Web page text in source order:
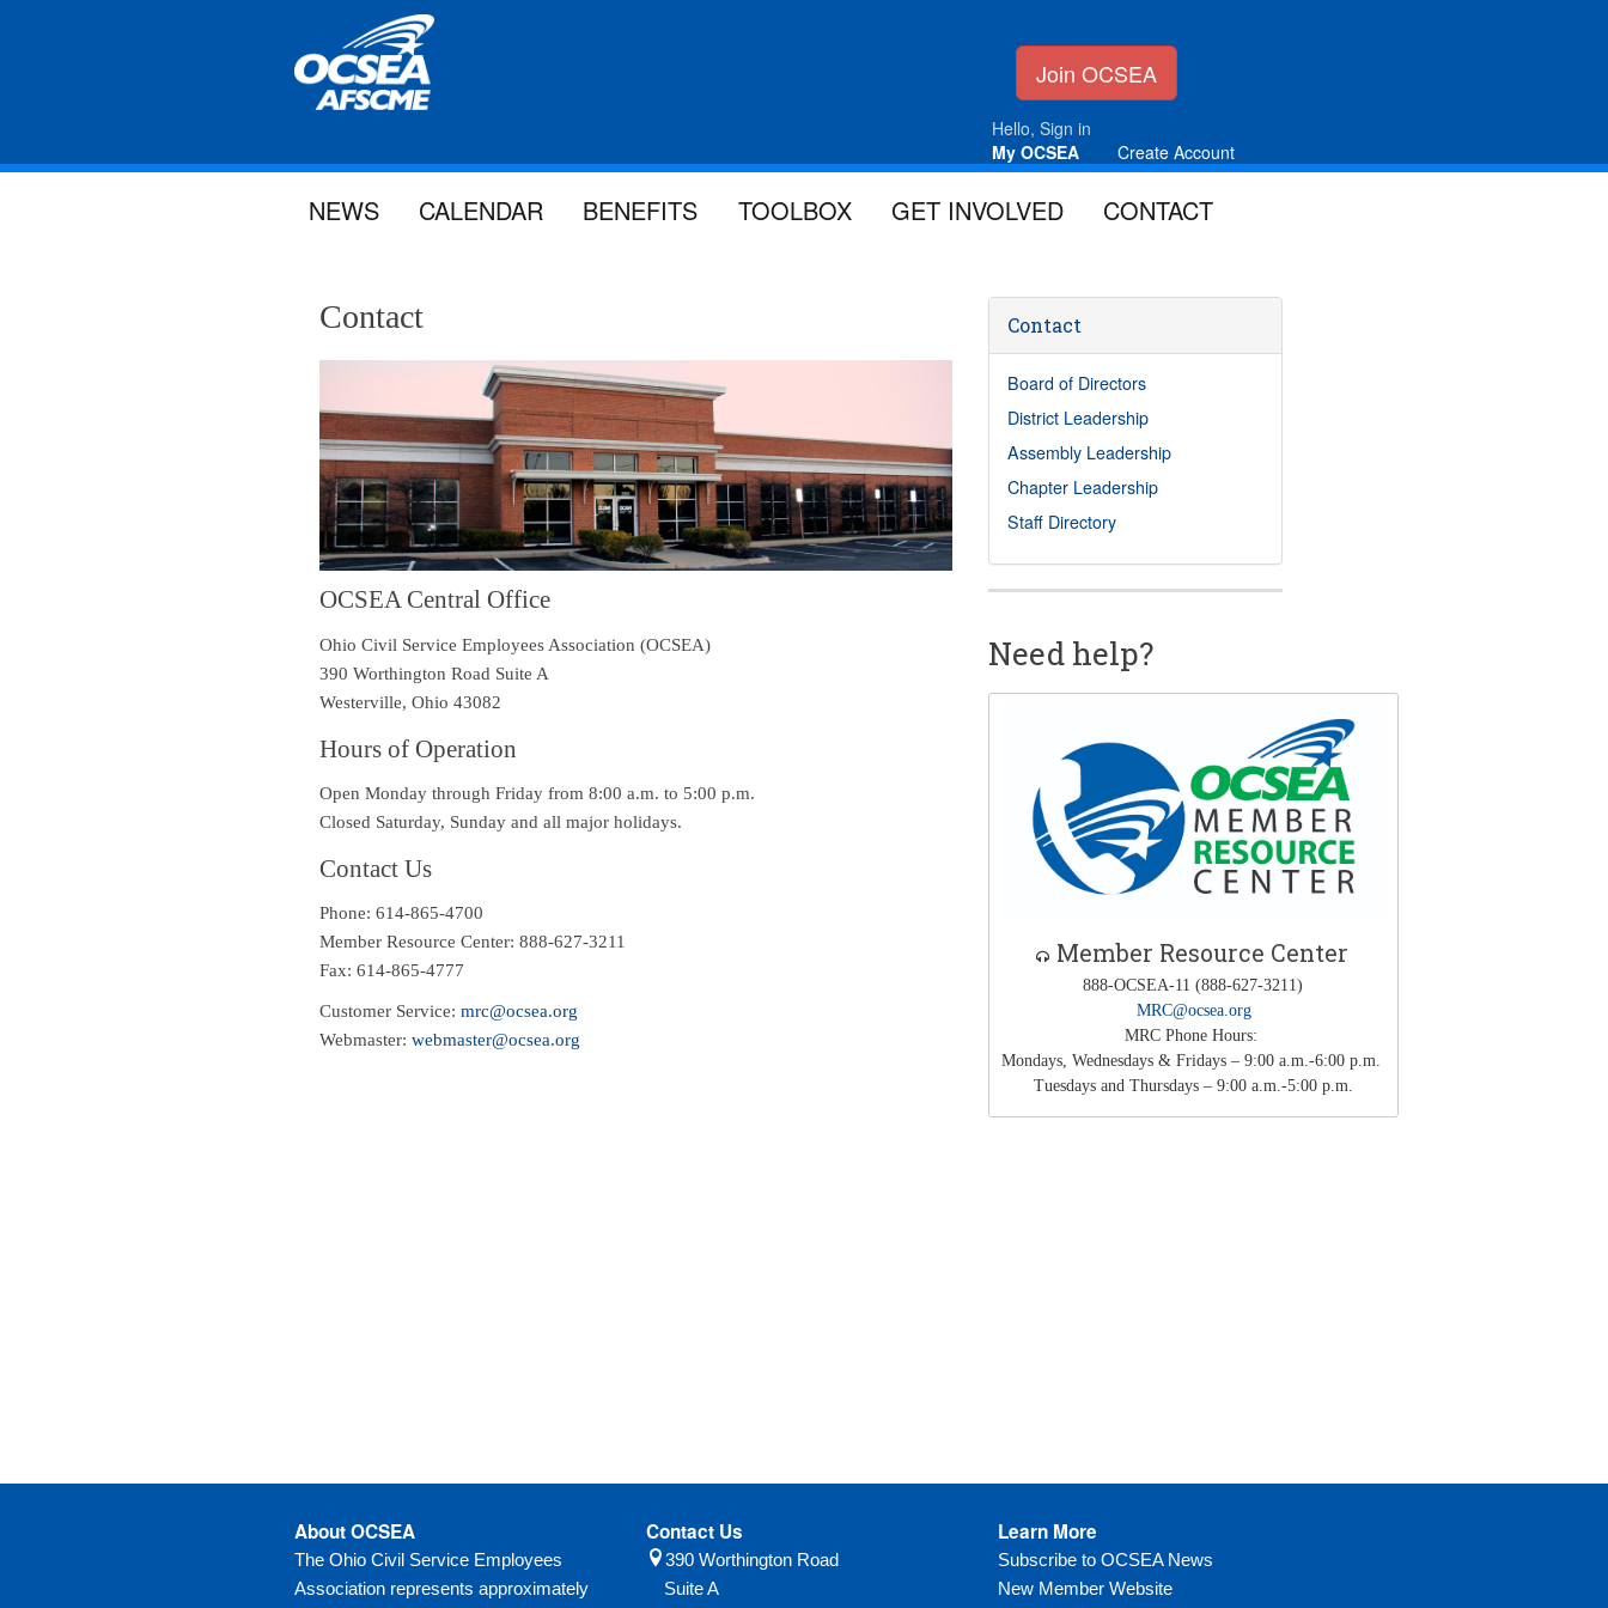
Join OCSEA
Hello, Sign in
My OCSEA
Create Account
NEWS CALENDAR BENEFITS TOOLBOX GET INVOLVED CONTACT
Contact
Board of Directors
District Leadership
Assembly Leadership
Chapter Leadership
Staff Directory
Need help?
Member Resource Center
888-OCSEA-11 (888-627-3211)
MRC@ocsea.org
MRC Phone Hours:
Mondays, Wednesdays & Fridays – 9:00 a.m.-6:00 p.m.
Tuesdays and Thursdays – 9:00 a.m.-5:00 p.m.
Contact
OCSEA Central Office
Ohio Civil Service Employees Association (OCSEA)
390 Worthington Road Suite A
Westerville, Ohio 43082
Hours of Operation
Open Monday through Friday from 8:00 a.m. to 5:00 p.m.
Closed Saturday, Sunday and all major holidays.
Contact Us
Phone: 614-865-4700
Member Resource Center: 888-627-3211
Fax: 614-865-4777
Customer Service: mrc@ocsea.org
Webmaster: webmaster@ocsea.org
About OCSEA
The Ohio Civil Service Employees
Association represents approximately
Contact Us
390 Worthington Road
Suite A
Learn More
Subscribe to OCSEA News
New Member Website